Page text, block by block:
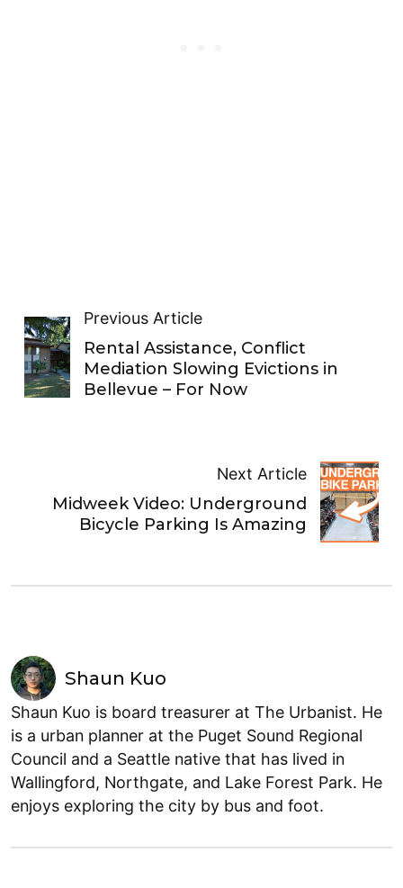
Previous Article
Rental Assistance, Conflict
Mediation Slowing Evictions in
Bellevue – For Now
Next Article
Midweek Video: Underground
Bicycle Parking Is Amazing
Shaun Kuo
Shaun Kuo is board treasurer at The Urbanist. He
is a urban planner at the Puget Sound Regional
Council and a Seattle native that has lived in
Wallingford, Northgate, and Lake Forest Park. He
enjoys exploring the city by bus and foot.